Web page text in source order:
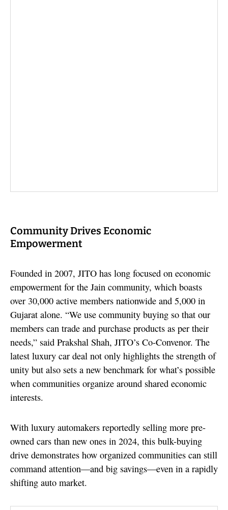
Community Drives Economic
Empowerment
Founded in 2007, JITO has long focused on economic
empowerment for the Jain community, which boasts
over 30,000 active members nationwide and 5,000 in
Gujarat alone. “We use community buying so that our
members can trade and purchase products as per their
needs,” said Prakshal Shah, JITO’s Co-Convenor. The
latest luxury car deal not only highlights the strength of
unity but also sets a new benchmark for what’s possible
when communities organize around shared economic
interests.
With luxury automakers reportedly selling more pre-
owned cars than new ones in 2024, this bulk-buying
drive demonstrates how organized communities can still
command attention—and big savings—even in a rapidly
shifting auto market.